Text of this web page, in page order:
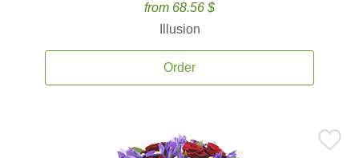
from 68.56 $
Illusion
Order